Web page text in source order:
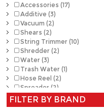
Accessories (17)
Additive (3)
Vacuum (2)
Shears (2)
String Trimmer (10)
Shredder (2)
Water (3)
Trash Water (1)
Hose Reel (2)
Spreader (2)
Washer (1)
Cutting Tools (1)
FILTER BY BRAND